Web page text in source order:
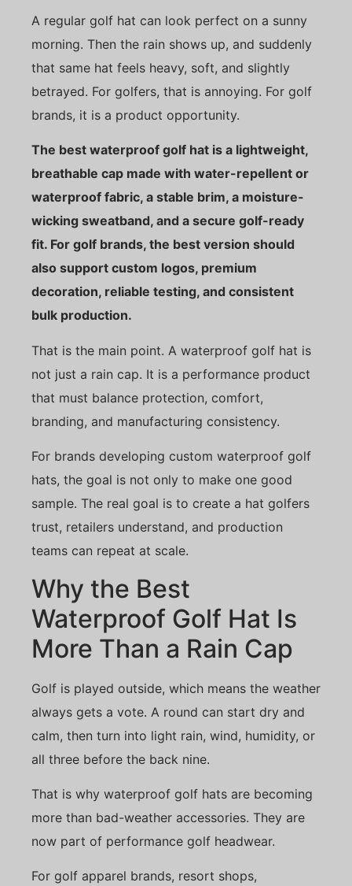
A regular golf hat can look perfect on a sunny
morning. Then the rain shows up, and suddenly
that same hat feels heavy, soft, and slightly
betrayed. For golfers, that is annoying. For golf
brands, it is a product opportunity.
The best waterproof golf hat is a lightweight,
breathable cap made with water-repellent or
waterproof fabric, a stable brim, a moisture-
wicking sweatband, and a secure golf-ready
fit. For golf brands, the best version should
also support custom logos, premium
decoration, reliable testing, and consistent
bulk production.
That is the main point. A waterproof golf hat is
not just a rain cap. It is a performance product
that must balance protection, comfort,
branding, and manufacturing consistency.
For brands developing custom waterproof golf
hats, the goal is not only to make one good
sample. The real goal is to create a hat golfers
trust, retailers understand, and production
teams can repeat at scale.
Why the Best
Waterproof Golf Hat Is
More Than a Rain Cap
Golf is played outside, which means the weather
always gets a vote. A round can start dry and
calm, then turn into light rain, wind, humidity, or
all three before the back nine.
That is why waterproof golf hats are becoming
more than bad-weather accessories. They are
now part of performance golf headwear.
For golf apparel brands, resort shops,